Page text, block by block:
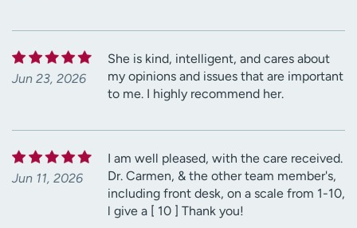
Jun 23, 2026
She is kind, intelligent, and cares about
my opinions and issues that are important
to me. I highly recommend her.
Jun 11, 2026
I am well pleased, with the care received.
Dr. Carmen, & the other team member's,
including front desk, on a scale from 1-10,
l give a [ 10 ] Thank you!